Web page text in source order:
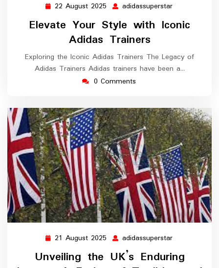
22 August 2025 22
August
2025
adidassuperstar
Elevate Your Style with Iconic
Adidas Trainers
Exploring the Iconic Adidas Trainers The Legacy of
Adidas Trainers Adidas trainers have been a…
0 Comments
21 August 2025 21
August
2025
adidassuperstar
Unveiling the UK’s Enduring